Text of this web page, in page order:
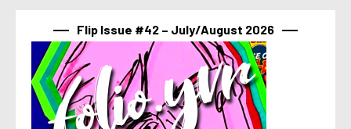
Flip Issue #42 – July/August 2026